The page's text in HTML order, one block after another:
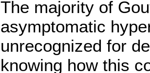
The majority of
asymptomatic
unrecognized for
knowing how this